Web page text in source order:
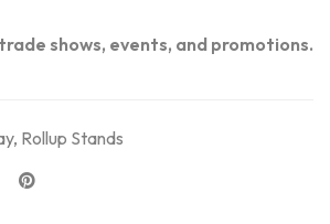
shows, events, and promotions.
, Rollup Stands